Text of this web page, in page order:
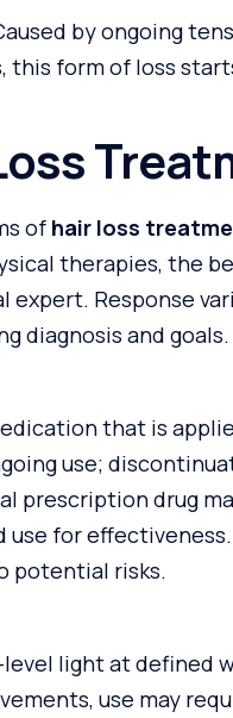
by ongoing
form of loss
of hair loss
therapies, the
expert. Response
diagnosis and goals.
that is
use;
prescription drug
for
potential risks.
level light at defined
use may